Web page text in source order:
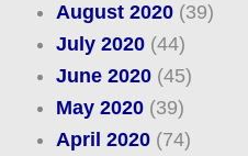
August 2020(39)
July 2020(44)
June 2020(45)
May 2020(39)
April 2020(74)